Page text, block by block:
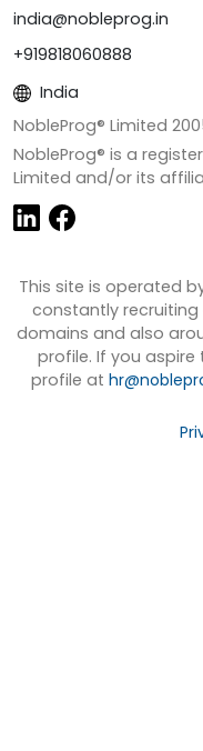
india@nobleprog.in
+919818060888
India
NobleProg® Limited
NobleProg® is a
Limited and/or its
This site is operated
constantly
domains and also
profile. If you
profile at